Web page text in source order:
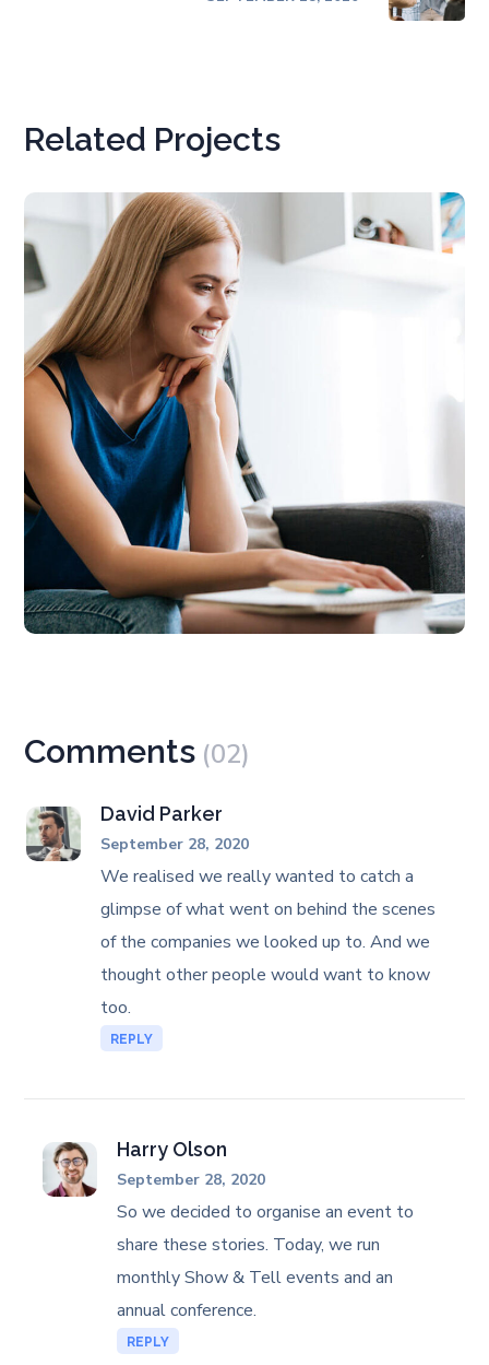
Related Projects
Comments (02)
David Parker
September 28, 2020
We realised we really wanted to catch a
glimpse of what went on behind the scenes
of the companies we looked up to. And we
thought other people would want to know
too.
REPLY
Harry Olson
September 28, 2020
So we decided to organise an event to
share these stories. Today, we run
monthly Show & Tell events and an
annual conference.
REPLY